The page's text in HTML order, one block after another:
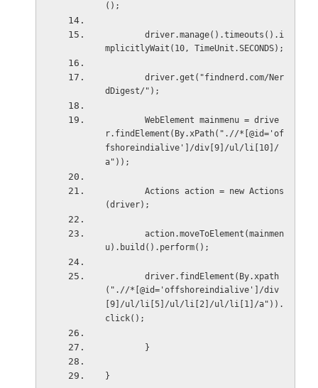
();
mplicitlyWait(10, TimeUnit.SECONDS);
dDigest/");
r.findElement(By.xPath(".//*[@id='of
fshoreindialive']/div[9]/ul/li[10]/
a"));
(driver);
u).build().perform();
(".//*[@id='offshoreindialive']/div
[9]/ul/li[5]/ul/li[2]/ul/li[1]/a")).
click();
        }
}